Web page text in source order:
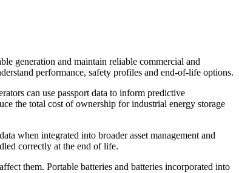
generation and maintain reliable commercial and
performance, safety profiles and end-of-life options.
can use passport data to inform predictive
the total cost of ownership for industrial energy storage
when integrated into broader asset management and
correctly at the end of life.
them. Portable batteries and batteries incorporated into